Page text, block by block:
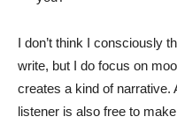
I don’t think I consciously
write, but I do focus on
creates a kind of narrative.
listener is also free to